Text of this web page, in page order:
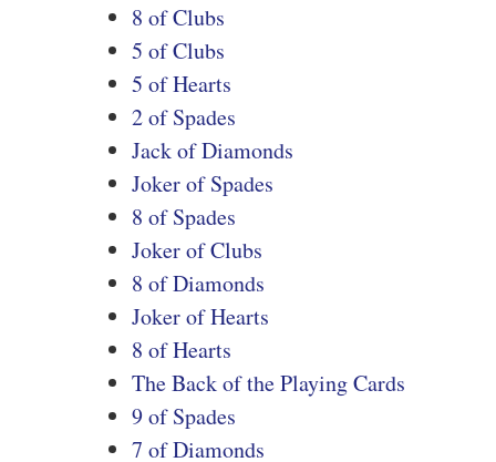
8 of Clubs
5 of Clubs
5 of Hearts
2 of Spades
Jack of Diamonds
Joker of Spades
8 of Spades
Joker of Clubs
8 of Diamonds
Joker of Hearts
8 of Hearts
The Back of the Playing Cards
9 of Spades
7 of Diamonds